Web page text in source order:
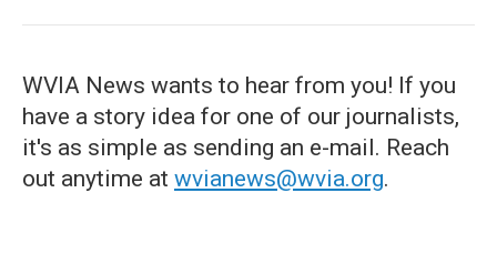
WVIA News wants to hear from you! If you
have a story idea for one of our journalists,
it's as simple as sending an e-mail. Reach
out anytime at wvianews@wvia.org.